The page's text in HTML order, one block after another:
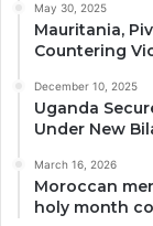
May 30, 2025
Mauritania,
Countering
December 10, 2025
Uganda
Under New
March 16, 2026
Moroccan
holy month